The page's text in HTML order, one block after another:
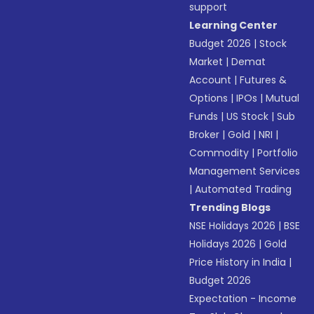
support
Learning Center
Budget 2026 |Stock
Market |Demat
Account |Futures &
Options |IPOs |Mutual
Funds |US Stock |Sub
Broker |Gold |NRI |
Commodity |Portfolio
Management Services
|Automated Trading
Trending Blogs
NSE Holidays 2026 |BSE
Holidays 2026 |Gold
Price History in India |
Budget 2026
Expectation - Income